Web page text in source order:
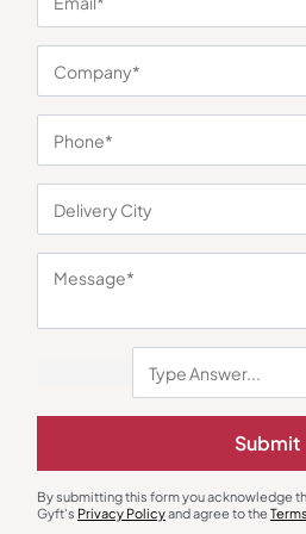
You may also like
Notebook
Minimum Quantity : 100
173 ₹260 ₹
Submit
By submitting this form you acknowledge
Gyft's Privacy Policyand agree to the